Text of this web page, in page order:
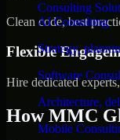
Consulting
AI Consulting
Strategy,
Software
Architecture,
Mobile
Clean code, best
Flexible
Hire dedicated
How MMC